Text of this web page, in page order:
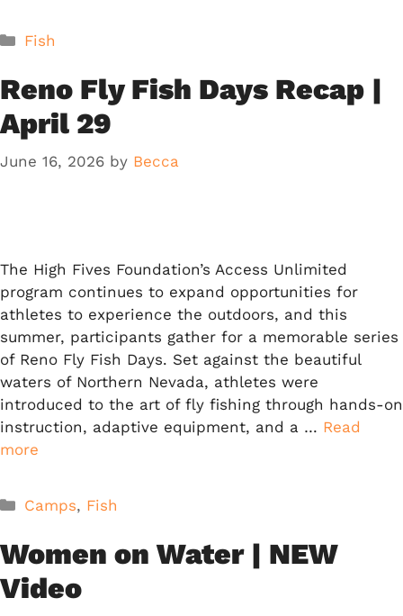
Categories
Fish
Reno Fly Fish Days Recap |
April 29
June 16, 2026 by Becca
The High Fives Foundation’s Access Unlimited
program continues to expand opportunities for
athletes to experience the outdoors, and this
summer, participants gather for a memorable series
of Reno Fly Fish Days. Set against the beautiful
waters of Northern Nevada, athletes were
introduced to the art of fly fishing through hands-on
instruction, adaptive equipment, and a … Read
more
Categories
Camps, Fish
Women on Water | NEW
Video